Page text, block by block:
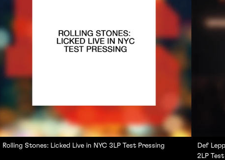
Rolling Stones: Licked Live in NYC 3LP Test Pressing
Def
2LP